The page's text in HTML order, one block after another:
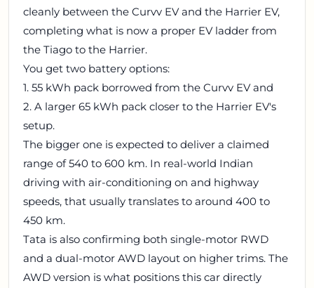
cleanly between the Curvv EV and the Harrier EV,
completing what is now a proper EV ladder from
the Tiago to the Harrier.
You get two battery options:
1. 55 kWh pack borrowed from the Curvv EV and
2. A larger 65 kWh pack closer to the Harrier EV's
setup.
The bigger one is expected to deliver a claimed
range of 540 to 600 km. In real-world Indian
driving with air-conditioning on and highway
speeds, that usually translates to around 400 to
450 km.
Tata is also confirming both single-motor RWD
and a dual-motor AWD layout on higher trims. The
AWD version is what positions this car directly